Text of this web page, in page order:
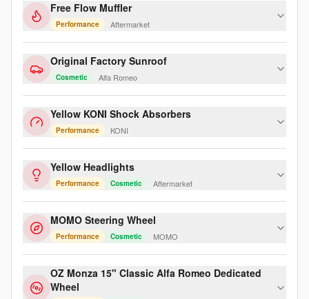
Free Flow Muffler
Performance Aftermarket
Original Factory Sunroof
Cosmetic Alfa Romeo
Yellow KONI Shock Absorbers
Performance KONI
Yellow Headlights
Performance Cosmetic Aftermarket
MOMO Steering Wheel
Performance Cosmetic MOMO
OZ Monza 15" Classic Alfa Romeo Dedicated
Wheel